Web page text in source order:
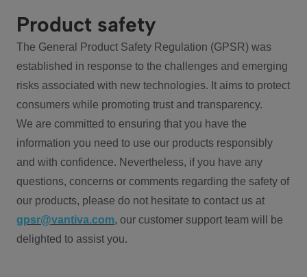
Product safety
The General Product Safety Regulation (GPSR) was
established in response to the challenges and emerging
risks associated with new technologies. It aims to protect
consumers while promoting trust and transparency.
We are committed to ensuring that you have the
information you need to use our products responsibly
and with confidence. Nevertheless, if you have any
questions, concerns or comments regarding the safety of
our products, please do not hesitate to contact us at
gpsr@vantiva.com, our customer support team will be
delighted to assist you.